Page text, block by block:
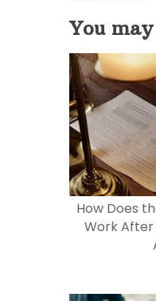
a
c
e
b
o
o
k
a
st
o
d
o
n
You
How Does
Work After